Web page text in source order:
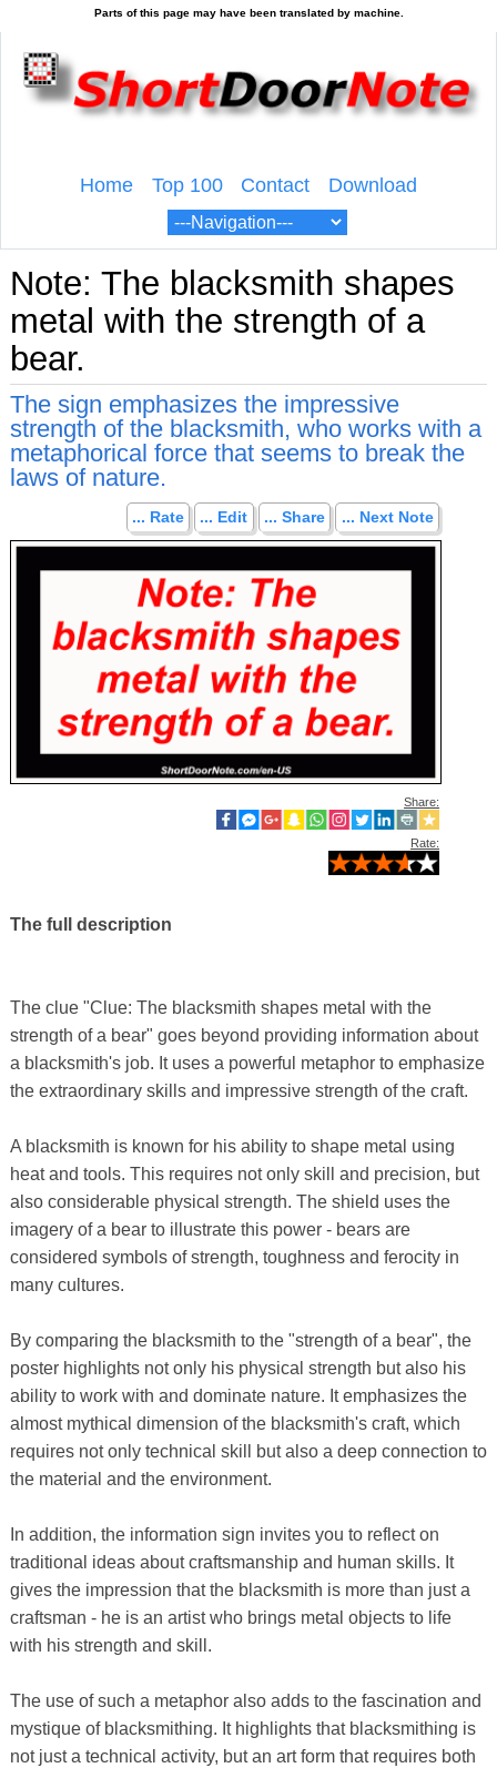
Home Top 100 Contact Download
Note: The blacksmith shapes
metal with the strength of a
bear.
The sign emphasizes the impressive
strength of the blacksmith, who works with a
metaphorical force that seems to break the
laws of nature.
... Rate ... Edit ... Share ... Next Note
Share:
Rate:
The full description
The clue "Clue: The blacksmith shapes metal with the
strength of a bear" goes beyond providing information about
a blacksmith's job. It uses a powerful metaphor to emphasize
the extraordinary skills and impressive strength of the craft.
A blacksmith is known for his ability to shape metal using
heat and tools. This requires not only skill and precision, but
also considerable physical strength. The shield uses the
imagery of a bear to illustrate this power - bears are
considered symbols of strength, toughness and ferocity in
many cultures.
By comparing the blacksmith to the "strength of a bear", the
poster highlights not only his physical strength but also his
ability to work with and dominate nature. It emphasizes the
almost mythical dimension of the blacksmith's craft, which
requires not only technical skill but also a deep connection to
the material and the environment.
In addition, the information sign invites you to reflect on
traditional ideas about craftsmanship and human skills. It
gives the impression that the blacksmith is more than just a
craftsman - he is an artist who brings metal objects to life
with his strength and skill.
The use of such a metaphor also adds to the fascination and
mystique of blacksmithing. It highlights that blacksmithing is
not just a technical activity, but an art form that requires both